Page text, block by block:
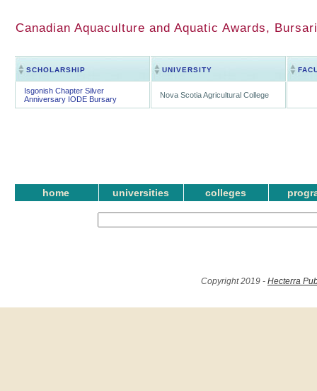
Canadian Aquaculture and Aquatic Awards,
SCHOLARSHIP UNIVERSITY
Isgonish Chapter Silver
Anniversary IODE Bursary
Nova Scotia Agricultural College
home universities colleges
Copyright 2019 - Hecterra